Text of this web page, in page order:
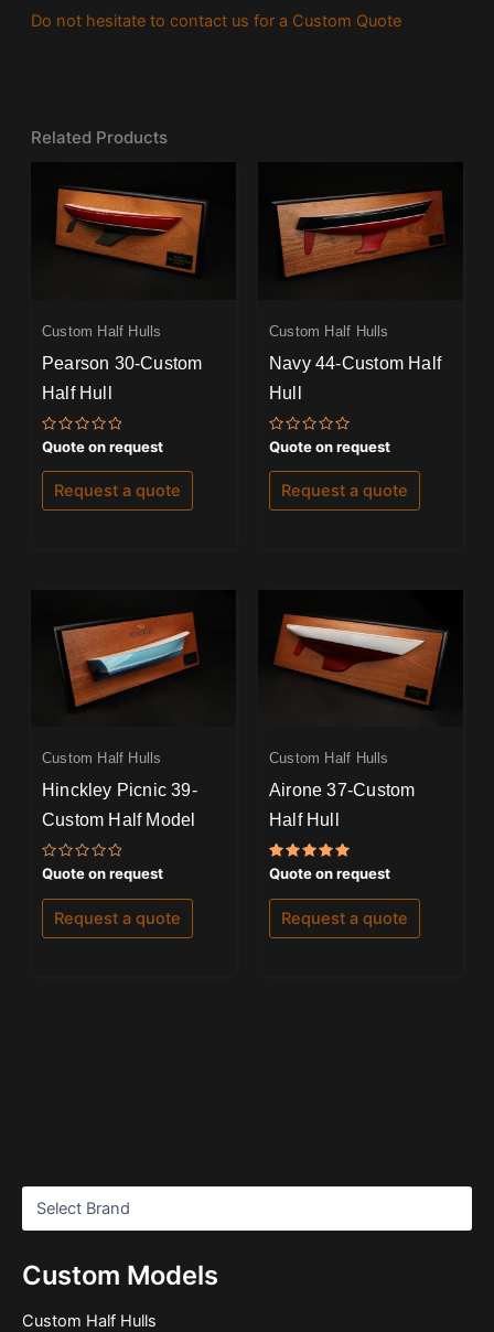
Custom Models
Custom Half Hulls
Do not hesitate to contact us for a Custom Quote
Related Products
Custom Half Hulls
Pearson 30-Custom
Half Hull
Rated
0
out
of
Quote on request
Request a quote
Custom Half Hulls
Navy 44-Custom Half
Hull
Rated
0
out
of
Quote on request
Request a quote
Custom Half Hulls
Hinckley Picnic 39-
Custom Half Model
Rated
0
out
of
Quote on request
Request a quote
Custom Half Hulls
Airone 37-Custom
Half Hull
Rated
5.00
out of 5
Quote on request
Request a quote